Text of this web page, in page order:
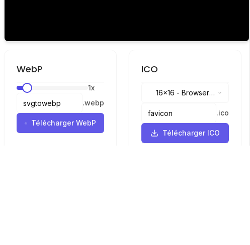
WebP
1x
.webp
Télécharger WebP
ICO
16x16 -Browser
.ico
Télécharger ICO